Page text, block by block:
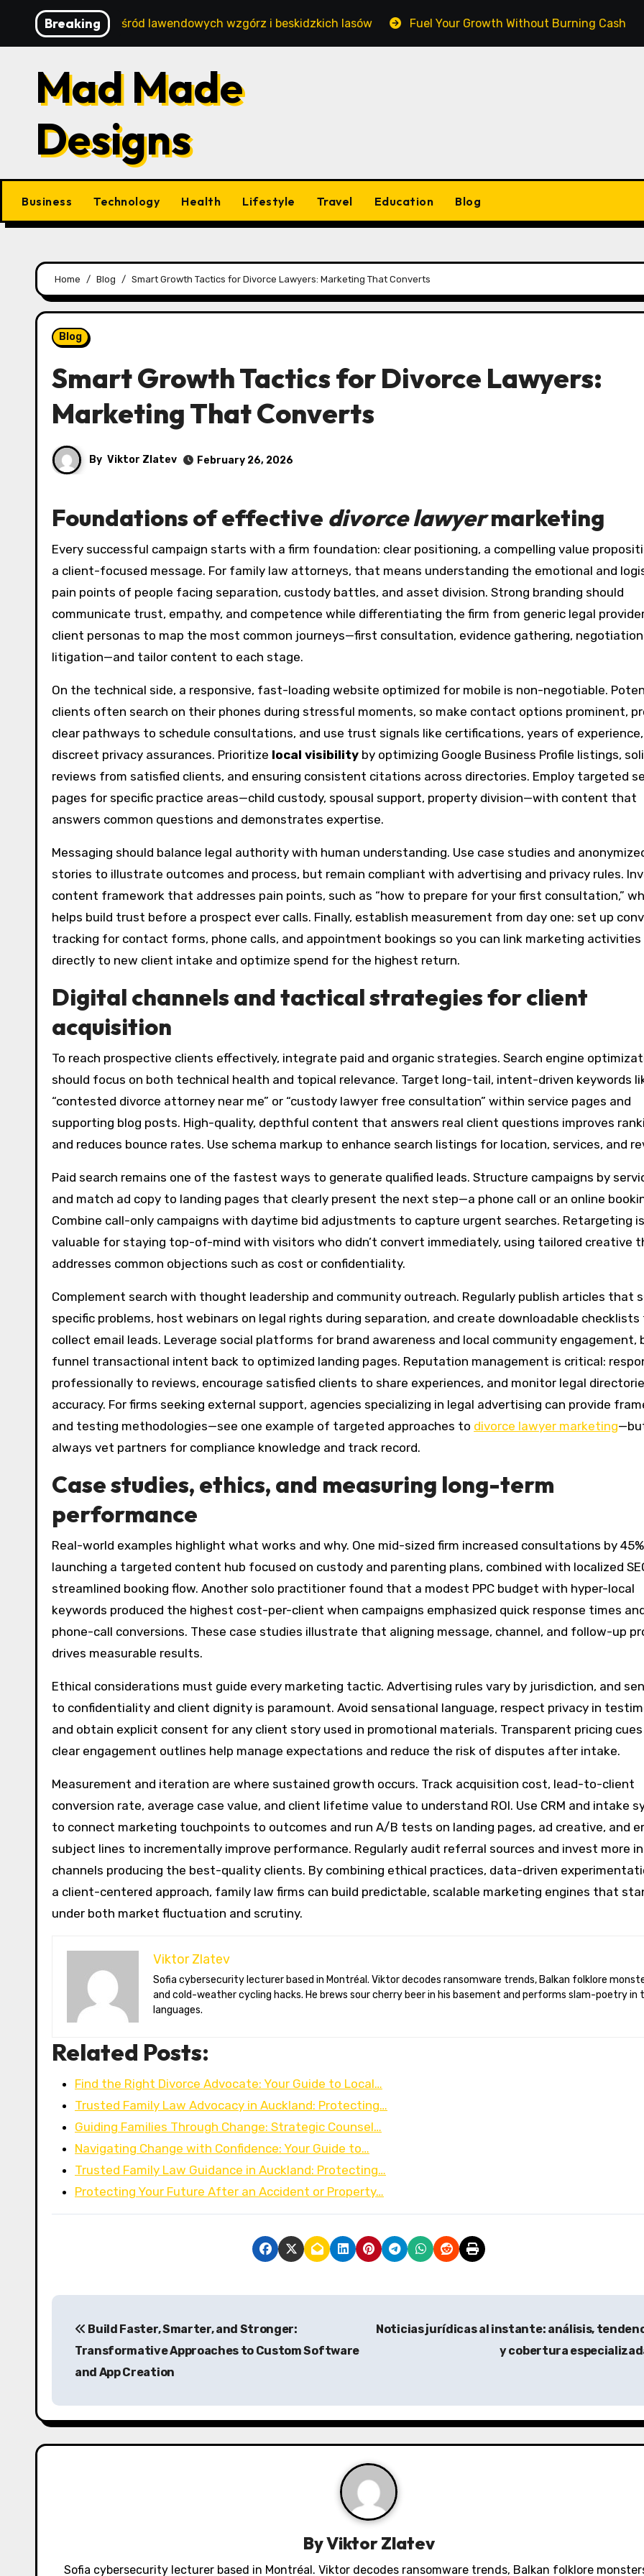
content
Breaking
wśród lawendowych wzgórz i beskidzkich lasów Fuel Your Growth Without Burning Cash:
Mad Made
Designs
Business Technology Health Lifestyle Travel Education Blog
Home Blog Smart Growth Tactics for Divorce Lawyers: Marketing That Converts
Blog
Smart Growth Tactics for Divorce Lawyers:
Marketing That Converts
By Viktor Zlatev February 26, 2026
Foundations of effective divorce lawyermarketing
Every successful campaign starts with a firm foundation: clear positioning, a compelling value proposition, and
a client-focused message. For family law attorneys, that means understanding the emotional and
pain points of people facing separation, custody battles, and asset division. Strong branding should
communicate trust, empathy, and competence while differentiating the firm from generic legal
client personas to map the most common journeys—first consultation, evidence gathering,
litigation—and tailor content to each stage.
On the technical side, a responsive, fast-loading website optimized for mobile is non-negotiable.
clients often search on their phones during stressful moments, so make contact options prominent,
clear pathways to schedule consultations, and use trust signals like certifications, years of
discreet privacy assurances. Prioritize local visibility by optimizing Google Business Profile listings,
reviews from satisfied clients, and ensuring consistent citations across directories. Employ targeted
pages for specific practice areas—child custody, spousal support, property division—with content that
answers common questions and demonstrates expertise.
Messaging should balance legal authority with human understanding. Use case studies and
stories to illustrate outcomes and process, but remain compliant with advertising and privacy rules.
content framework that addresses pain points, such as “how to prepare for your first consultation,”
helps build trust before a prospect ever calls. Finally, establish measurement from day one: set up
tracking for contact forms, phone calls, and appointment bookings so you can link marketing activities
directly to new client intake and optimize spend for the highest return.
Digital channels and tactical strategies for client
acquisition
To reach prospective clients effectively, integrate paid and organic strategies. Search engine
should focus on both technical health and topical relevance. Target long-tail, intent-driven keywords
“contested divorce attorney near me” or “custody lawyer free consultation” within service pages and
supporting blog posts. High-quality, depthful content that answers real client questions improves
and reduces bounce rates. Use schema markup to enhance search listings for location, services, and
Paid search remains one of the fastest ways to generate qualified leads. Structure campaigns by
and match ad copy to landing pages that clearly present the next step—a phone call or an online
Combine call-only campaigns with daytime bid adjustments to capture urgent searches. Retargeting is
valuable for staying top-of-mind with visitors who didn’t convert immediately, using tailored creative
addresses common objections such as cost or confidentiality.
Complement search with thought leadership and community outreach. Regularly publish articles that
specific problems, host webinars on legal rights during separation, and create downloadable
collect email leads. Leverage social platforms for brand awareness and local community engagement,
funnel transactional intent back to optimized landing pages. Reputation management is critical:
professionally to reviews, encourage satisfied clients to share experiences, and monitor legal
accuracy. For firms seeking external support, agencies specializing in legal advertising can provide
and testing methodologies—see one example of targeted approaches to divorce lawyer marketing
always vet partners for compliance knowledge and track record.
Case studies, ethics, and measuring long-term
performance
Real-world examples highlight what works and why. One mid-sized firm increased consultations by
launching a targeted content hub focused on custody and parenting plans, combined with localized
streamlined booking flow. Another solo practitioner found that a modest PPC budget with hyper-local
keywords produced the highest cost-per-client when campaigns emphasized quick response times
phone-call conversions. These case studies illustrate that aligning message, channel, and follow-up
drives measurable results.
Ethical considerations must guide every marketing tactic. Advertising rules vary by jurisdiction, and
to confidentiality and client dignity is paramount. Avoid sensational language, respect privacy in
and obtain explicit consent for any client story used in promotional materials. Transparent pricing cues
clear engagement outlines help manage expectations and reduce the risk of disputes after intake.
Measurement and iteration are where sustained growth occurs. Track acquisition cost, lead-to-client
conversion rate, average case value, and client lifetime value to understand ROI. Use CRM and intake
to connect marketing touchpoints to outcomes and run A/B tests on landing pages, ad creative, and
subject lines to incrementally improve performance. Regularly audit referral sources and invest more in
channels producing the best-quality clients. By combining ethical practices, data-driven
a client-centered approach, family law firms can build predictable, scalable marketing engines that
under both market fluctuation and scrutiny.
Viktor Zlatev
Sofia cybersecurity lecturer based in Montréal. Viktor decodes ransomware trends, Balkan folklore monsters,
and cold-weather cycling hacks. He brews sour cherry beer in his basement and performs slam-poetry in
languages.
Related Posts:
Find the Right Divorce Advocate: Your Guide to Local…
Trusted Family Law Advocacy in Auckland: Protecting…
Guiding Families Through Change: Strategic Counsel…
Navigating Change with Confidence: Your Guide to…
Trusted Family Law Guidance in Auckland: Protecting…
Protecting Your Future After an Accident or Property…
P
t
n
Build Faster, Smarter, and Stronger:
Transformative Approaches to Custom Software
and App Creation
Noticias jurídicas al instante: análisis,
y cobertura
ByViktor Zlatev
Sofia cybersecurity lecturer based in Montréal. Viktor decodes ransomware trends, Balkan folklore